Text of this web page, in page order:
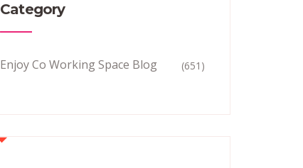
Category
Enjoy Co Working Space Blog (651)